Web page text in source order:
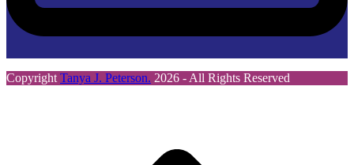
Copyright Tanya J. Peterson. 2026 - All Rights Reserved